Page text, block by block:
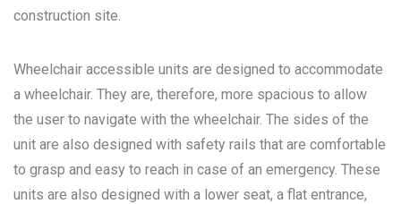
construction site.
Wheelchair accessible units are designed to accommodate
a wheelchair. They are, therefore, more spacious to allow
the user to navigate with the wheelchair. The sides of the
unit are also designed with safety rails that are comfortable
to grasp and easy to reach in case of an emergency. These
units are also designed with a lower seat, a flat entrance,